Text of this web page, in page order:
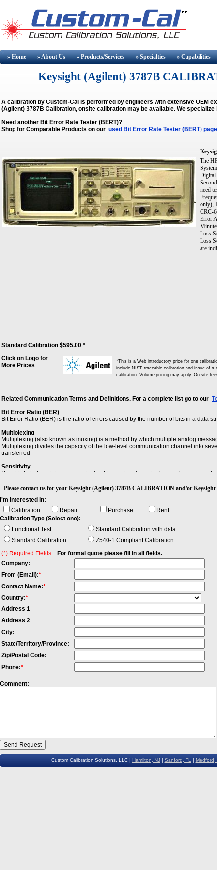
» Home » AboutUs » Products/Services » Specialties » Capabilities
Keysight (Agilent) 3787B
A calibration by Custom-Cal is performed by engineers with extensive OEM
(Agilent) 3787B Calibration, onsite calibration may be available. We specialize
Need another Bit Error Rate Tester (BERT)?
Shop for Comparable Products on our used Bit Error Rate Tester (BERT) page
The
Digital
need
only),
CRC-
Error
Loss
Loss
are
Standard Calibration $595.00 *
Click on Logo for
More Prices
*This is a Web introductory price for one
include NIST traceable calibration and issue of
calibration. Volume pricing may apply. On-site
Related Communication Terms and Definitions. For a complete list go to our
Bit Error Ratio (BER)
Bit Error Ratio (BER) is the ratio of errors caused by the number of bits in a data
Multiplexing
Multiplexing (also known as muxing) is a method by which multiple analog
Multiplexing divides the capacity of the low-level communication channel into
transferred.
Sensitivity
Sensitivity is the minimum magnitude of input signal required to produce a
Please contact us for your Keysight (Agilent) 3787B CALIBRATION and/or
I'm interested in:
Calibration
Repair Purchase
Rent
Calibration Type (Select one):
Functional Test
Standard Calibration with data
Standard Calibration
Z540-1 Compliant Calibration
(*) Required Fields
For formal quote please fill in all fields.
Company:
From (Email):*
Contact Name:*
Country:*
Address 1:
Address 2:
City:
State/Territory/Province:
Zip/Postal Code:
Phone:*
Comment:
Custom Calibration Solutions, LLC | Hamilton, NJ| Sanford, FL | Medford,